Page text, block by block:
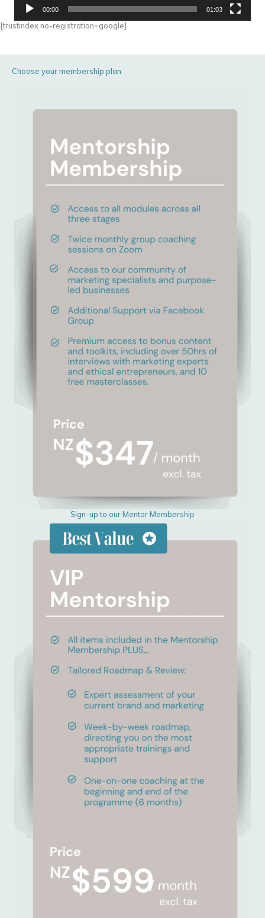
00:00 01:03
[trustindex no-registration=google]
Choose your membership plan
Sign-up to our Mentor Membership